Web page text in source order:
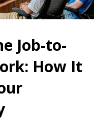
Job-to-
How It